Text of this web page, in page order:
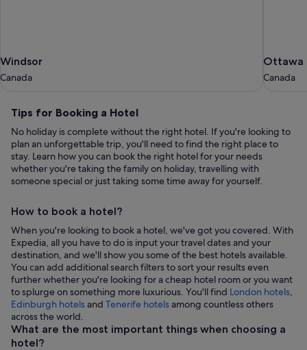
Windsor
Canada
Windsor
Canada
Ottawa
Canada
Ottawa
Canada
Tips
for
Booking
a
Hotel
Tips for Booking a Hotel
No holiday is complete without the right hotel. If you're looking to
plan an unforgettable trip, you'll need to find the right place to
stay. Learn how you can book the right hotel for your needs
whether you're taking the family on holiday, travelling with
someone special or just taking some time away for yourself.
How to book a hotel?
When you're looking to book a hotel, we've got you covered. With
Expedia, all you have to do is input your travel dates and your
destination, and we'll show you some of the best hotels available.
You can add additional search filters to sort your results even
further whether you're looking for a cheap hotel room or you want
to splurge on something more luxurious. You'll find London hotels,
Edinburgh hotels and Tenerife hotels ,
in
among countless others
across the world.
What are the most important things when choosing a
hotel?